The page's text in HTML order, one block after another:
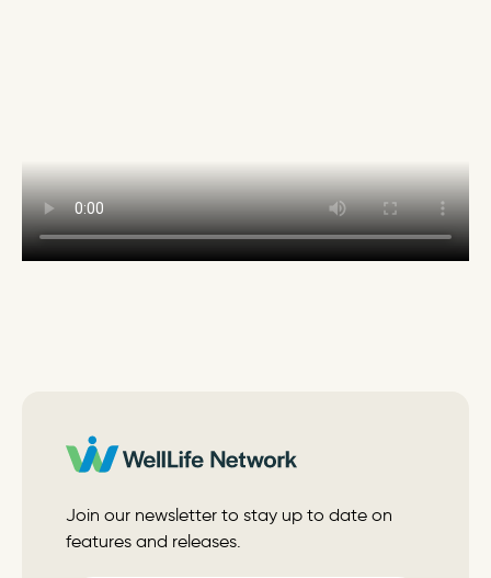
Join our newsletter to stay up to date on
features and releases.